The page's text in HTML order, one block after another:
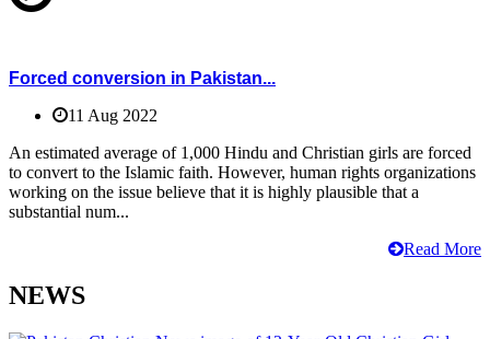
Forced conversion in Pakistan...
11 Aug 2022
An estimated average of 1,000 Hindu and Christian girls are forced
to convert to the Islamic faith. However, human rights organizations
working on the issue believe that it is highly plausible that a
substantial num...
Read More
NEWS